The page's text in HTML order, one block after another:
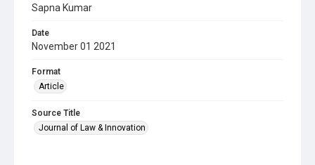
Sapna Kumar
Date
November 01 2021
Format
Article
Source Title
Journal of Law & Innovation